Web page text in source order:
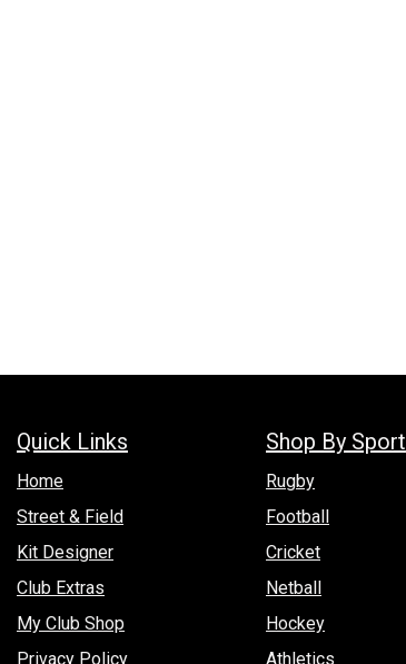
Quick Links
Hom​e
Street & Field
Kit Designer
Club Extras
My Club Shop
Privacy Policy
Shop By Sport
Rugby
Football
Cricket
Netball
Hockey
Athletics